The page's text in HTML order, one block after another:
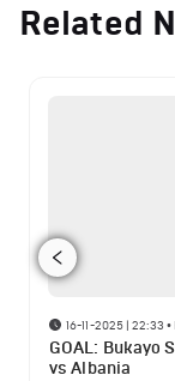
Related
16-11-2025 | 22:33 •
GOAL: Bukayo
vs Albania